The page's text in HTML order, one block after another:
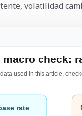
volatilidad